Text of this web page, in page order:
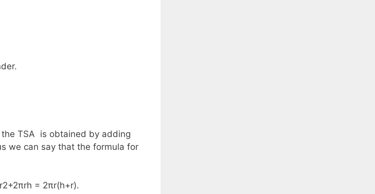
the TSA is obtained by adding
we can say that the formula for
= 2πr(h+r).